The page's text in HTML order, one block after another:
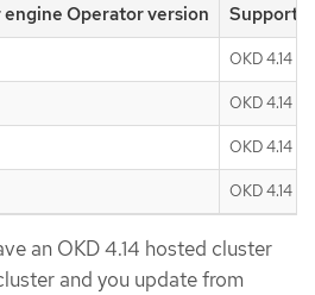
Operator version
OKD 4.14
OKD 4.14 -
OKD 4.14 -
OKD 4.14 -
an OKD 4.14 hosted cluster
and you update from